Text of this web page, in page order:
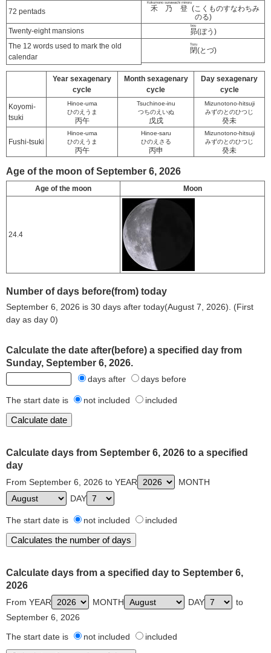
72 pentads 禾乃登
Kokumono sunawachi minoru
(こくものすなわちみ
のる)
Twenty-eight mansions
昴
bou
(ぼう)
The 12 words used to mark the old
calendar
閉
Tozu
(とづ)
Year sexagenary
cycle
Month sexagenary
cycle
Day sexagenary
cycle
Koyomi-
tsuki
Hinoe-uma
ひのえうま
丙午
Tsuchinoe-inu
つちのえいぬ
戊戌
Mizunotono-hitsuji
みずのとのひつじ
癸未
Fushi-tsuki
Hinoe-uma
ひのえうま
丙午
Hinoe-saru
ひのえさる
丙申
Mizunotono-hitsuji
みずのとのひつじ
癸未
Age of the moon of September 6, 2026
Age of the moon Moon
24.4
Number of days before(from) today
September 6, 2026 is 30 days after today(August 7, 2026). (First
day as day 0)
Calculate the date after(before) a specified day from
Sunday, September 6, 2026.
days after days before
The start date is not included included
Calculate days from September 6, 2026 to a specified
day
From September 6, 2026 to YEAR
MONTH
DAY
The start date is not included included
Calculate days from a specified day to September 6,
2026
From YEAR MONTH DAY
to
September 6, 2026
The start date is
not included included